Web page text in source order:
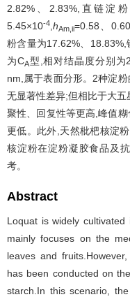
2.82%、2.83%,直链淀
5.45×10-4 hAm,ii=0.58、0.60,
粉含量为17.62%、
为CA型,相对结晶度分别为
nm,属于表面分形。2种淀
无显著性差异;但相比于大
聚性、回复性等更高,峰值
更低。此外,天然枇杷核淀
核淀粉在淀粉凝胶食品及
考。
Abstract
Loquat is widely
mainly focuses on the
leaves and
has been conducted on
starch.In this scenario,